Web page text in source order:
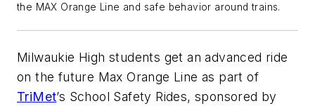
the MAX Orange Line and safe behavior around trains.
Milwaukie High students get an advanced ride
on the future Max Orange Line as part of
TriMet’s School Safety Rides, sponsored by